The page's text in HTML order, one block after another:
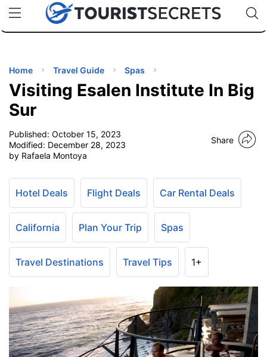
uPhoneCheap eSIM for 150+ Countries🇯🇵
🇹🇭
🇬🇧
🇺🇸
🇩🇪
Code:
TIPS
Home Travel Guide Spas
Visiting Esalen Institute In Big
Sur
Published: October 15, 2023
Modified: December 28, 2023
by Rafaela Montoya
Share
Hotel Deals Flight Deals Car Rental Deals
California Plan Your Trip Spas
Travel Destinations Travel Tips 1+